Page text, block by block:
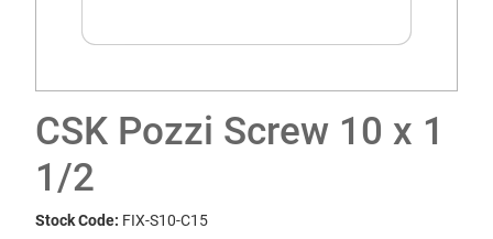
CSK Pozzi Screw 10 x 1
1/2
Stock Code: FIX-S10-C15